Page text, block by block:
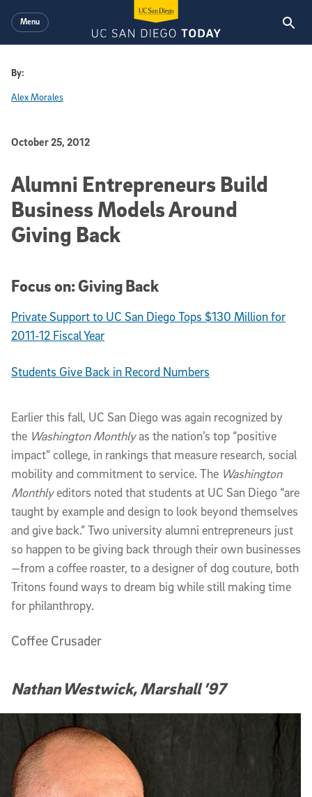
Menu
By:
Alex Morales
Published Date
October 25, 2012
Alumni Entrepreneurs Build
Business Models Around
Giving Back
Focus on: Giving Back
Private Support to UC San Diego Tops $130 Million for
2011-12 Fiscal Year
Students Give Back in Record Numbers
Earlier this fall, UC San Diego was again recognized by
the Washington Monthlyas the nation’s top “positive
impact” college, in rankings that measure research, social
mobility and commitment to service. The Washington
Monthlyeditors noted that students at UC San Diego “are
taught by example and design to look beyond themselves
and give back.” Two university alumni entrepreneurs just
so happen to be giving back through their own businesses
—from a coffee roaster, to a designer of dog couture, both
Tritons found ways to dream big while still making time
for philanthropy.
Coffee Crusader
Nathan Westwick, Marshall ’97